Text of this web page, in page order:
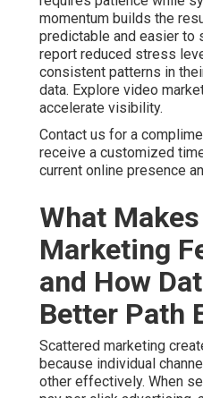
Scattered marketing
individual channels fail to
effectively. When search
click advertising, and
overall impact stays
integrated digital
return on investment.
combined with targeted
delivers better outcomes.
Common bottlenecks
models. These efficiency
solutions close these gaps
dashboards and actionable
services near me delivered
information into practical
internet marketing services
Online Website Marketing
experience helping Inland
uncertainty with reliable